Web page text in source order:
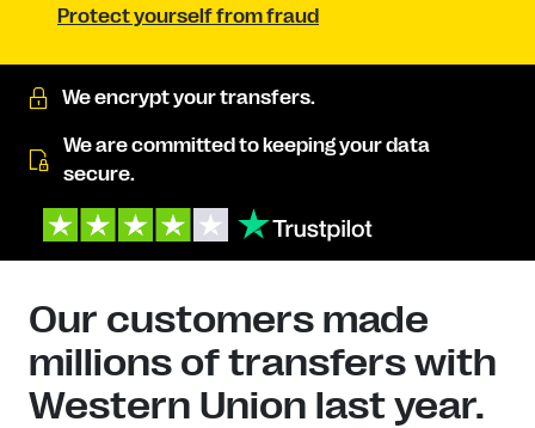
Protect yourself from fraud
We encrypt your transfers.
We are committed to keeping your data
secure.
Our customers made
millions of transfers with
Western Union last year.